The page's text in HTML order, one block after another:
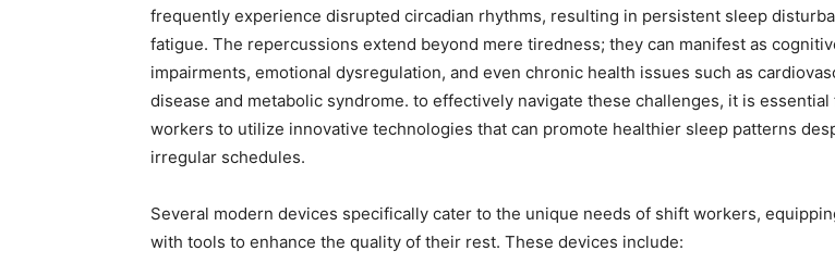
‌frequently experience‌ disrupted⁣ circadian rhythms, resulting in persistent sleep
fatigue. The repercussions extend beyond⁢ mere tiredness; they can manifest as​
impairments, emotional dysregulation, and even⁤ chronic health issues such⁣ as
disease and metabolic syndrome. to effectively navigate these challenges,⁣ it ‍is‍
workers ⁣to utilize​ innovative technologies that can promote healthier sleep‍ patterns
‍irregular schedules.
Several modern devices specifically cater to the unique⁢ needs of shift workers,
with tools to enhance the quality⁢ of their rest. These ‍devices​ include: